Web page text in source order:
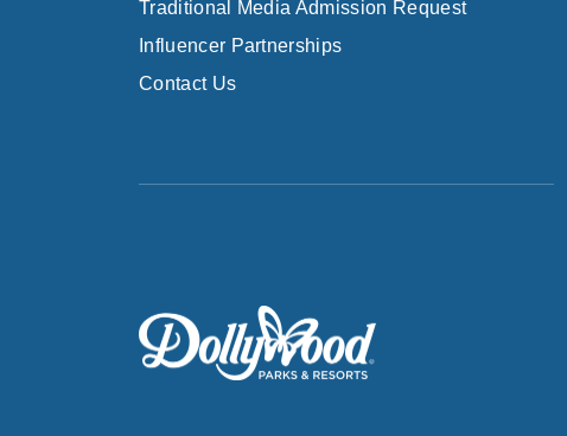
Traditional Media Admission Request
Influencer Partnerships
Contact Us